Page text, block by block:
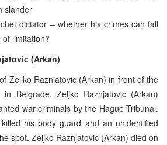
slander
dictator – whether his crimes can fall
limitation?
(Arkan)
Zeljko Raznjatovic (Arkan) in front of the
in Belgrade. Zeljko Raznjatovic (Arkan)
war criminals by the Hague Tribunal.
his body guard and an unidentified
spot. Zeljko Raznjatovic (Arkan) died on